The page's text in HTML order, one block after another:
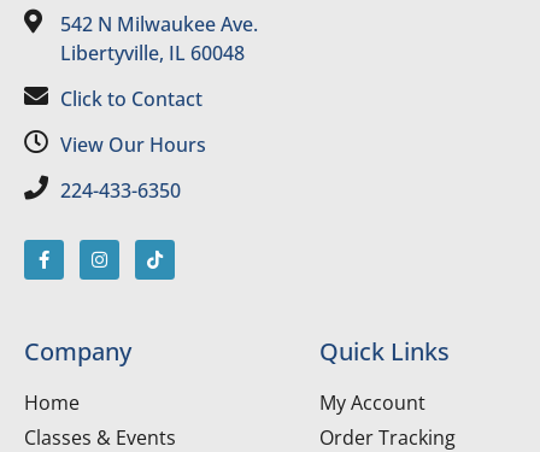
542 N Milwaukee Ave.
Libertyville, IL 60048
Click to Contact
View Our Hours
224-433-6350
Company
Home
Classes & Events
Quick Links
My Account
Order Tracking